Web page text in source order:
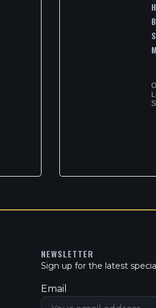
NEWSLETTER
Sign up for the latest
Email